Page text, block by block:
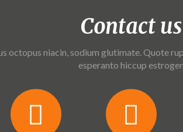
Contact us
octopus niacin, sodium glutimate. Quote
esperanto hiccup estrogen